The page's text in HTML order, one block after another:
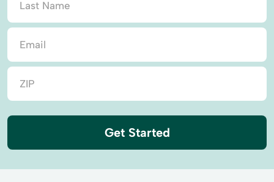
Get Started